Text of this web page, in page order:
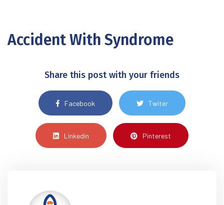
Accident With Syndrome
Share this post with your friends
Facebook Twiter
Linkedin Pinterest